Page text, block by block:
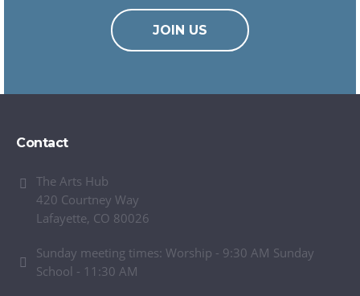
JOIN US
Contact
The Arts Hub
420 Courtney Way
Lafayette, CO 80026
Sunday meeting times: Worship - 9:30 AM Sunday
School - 11:30 AM